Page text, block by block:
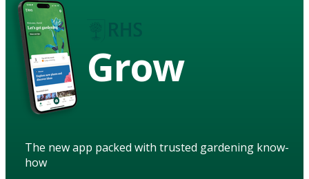
Grow
The new app packed with trusted gardening know-
how